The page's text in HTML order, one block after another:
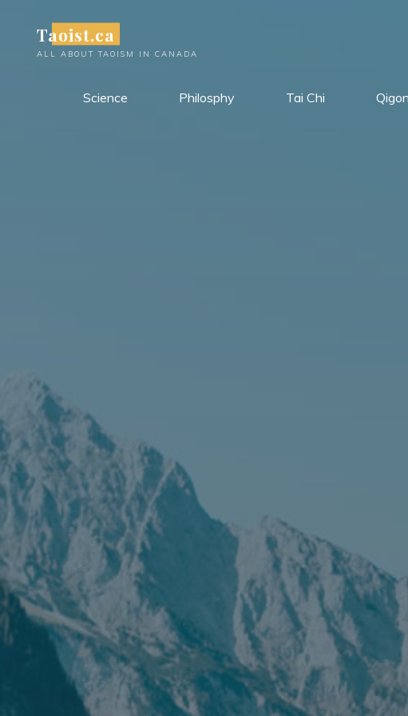
content
Taoist.ca
ALL ABOUT TAOISM IN CANADA
Science Philosphy Tai Chi